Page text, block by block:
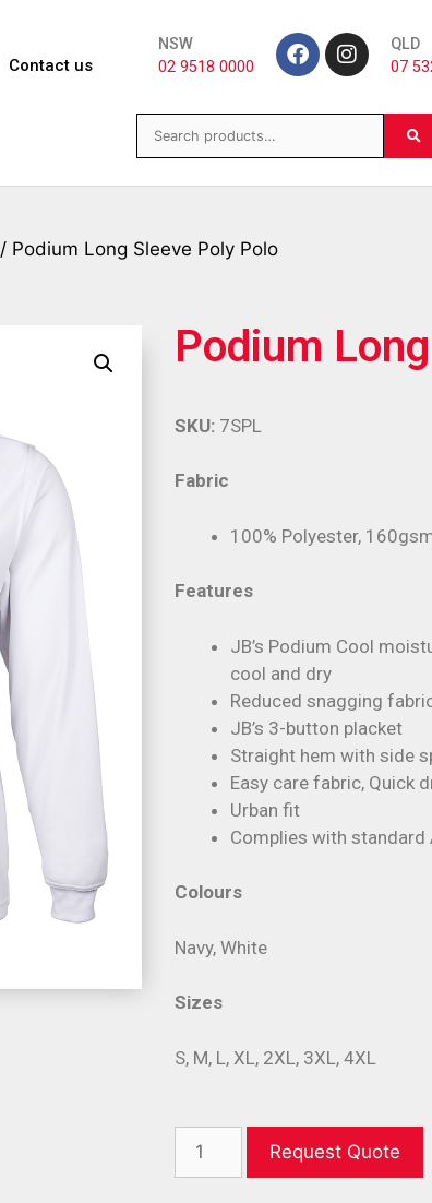
Contact us
NSW
02 9518 0000
QLD
07
/ Podium Long Sleeve Poly Polo
Podium
Fabric
100% Polyester,
Features
JB’s Podium Cool
cool and dry
Reduced snagging
JB’s 3-button placket
Straight hem with side
Easy care fabric, Quick
Urban fit
Complies with
Colours
Navy, White
Sizes
S, M, L, XL, 2XL, 3XL, 4XL
SKU: 7SPL
Request Quote